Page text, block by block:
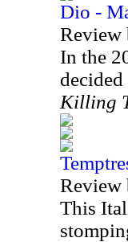
Dio -
Review
In the
Killing
Review
This